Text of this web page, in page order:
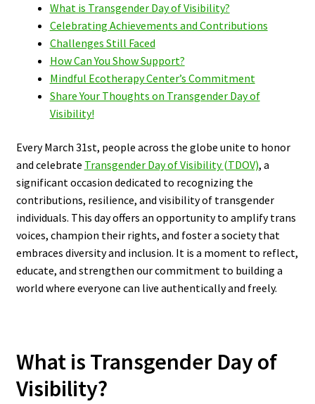
What is Transgender Day of Visibility?
Celebrating Achievements and Contributions
Challenges Still Faced
How Can You Show Support?
Mindful Ecotherapy Center’s Commitment
Share Your Thoughts on Transgender Day of
Visibility!
Every March 31st, people across the globe unite to honor
and celebrate Transgender Day of Visibility (TDOV), a
significant occasion dedicated to recognizing the
contributions, resilience, and visibility of transgender
individuals. This day offers an opportunity to amplify trans
voices, champion their rights, and foster a society that
embraces diversity and inclusion. It is a moment to reflect,
educate, and strengthen our commitment to building a
world where everyone can live authentically and freely.
What is Transgender Day of
Visibility?